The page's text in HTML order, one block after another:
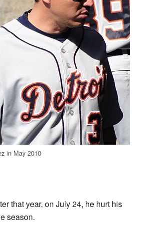
in May 2010
that year, on July 24, he hurt his
season.